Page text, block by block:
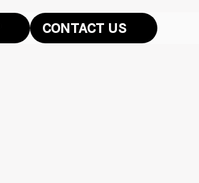
CONTACT US